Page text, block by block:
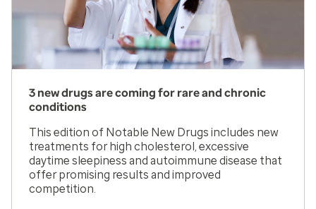
3 new drugs are coming for rare and chronic
conditions
This edition of Notable New Drugs includes new
treatments for high cholesterol, excessive
daytime sleepiness and autoimmune disease that
offer promising results and improved
competition.